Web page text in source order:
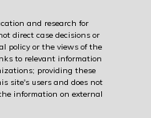
and research for
direct case decisions or
policy or the views of the
to relevant information
providing these
site's users and does not
information on external